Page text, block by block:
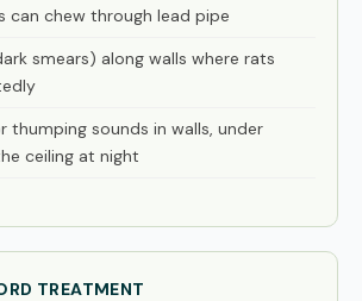
chew through lead pipe
smears) along walls where rats
thumping sounds in walls, under
ceiling at night
TREATMENT